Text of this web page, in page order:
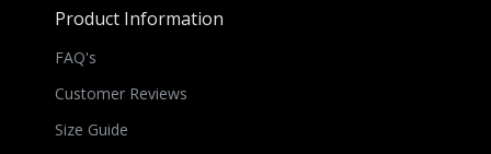
Product Information
FAQ's
Customer Reviews
Size Guide